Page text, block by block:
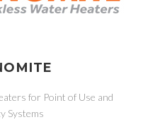
for Point of Use and
Systems